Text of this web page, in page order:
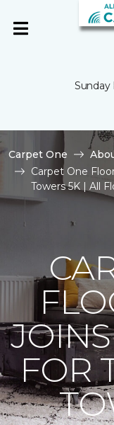
Sunday
Carpet One
Carpet One
Towers 5K | All
FOR